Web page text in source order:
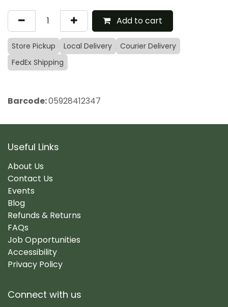
Add to cart
Store Pickup Local Delivery
Courier Delivery
FedEx Shipping
Barcode:05928412347
Useful Links
About Us
Contact Us
Events
Blog
Refunds & Returns
FAQs
Job Opportunities
Accessibility
Privacy Policy
Connect with us